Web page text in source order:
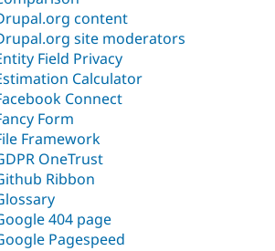
content
site moderators
Field Privacy
Calculator
Connect
Form
Framework
OneTrust
Ribbon
404 page
Pagespeed